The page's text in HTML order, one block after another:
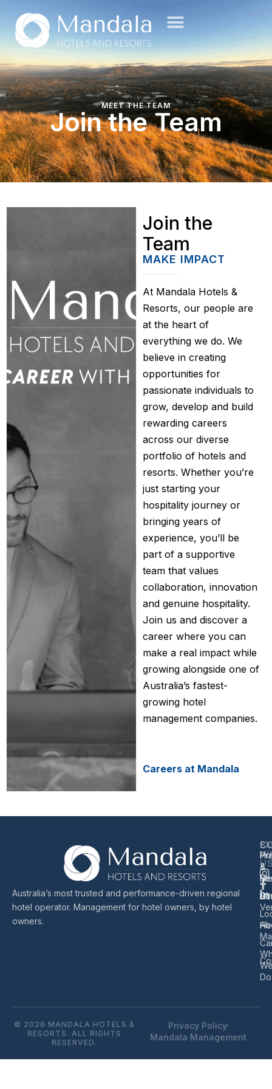
MEET THE TEAM
Join the Team
Join the
Team
MAKE IMPACT
At Mandala Hotels &
Resorts, our people are
at the heart of
everything we do. We
believe in creating
opportunities for
passionate individuals to
grow, develop and build
rewarding careers
across our diverse
portfolio of hotels and
resorts. Whether you’re
just starting your
hospitality journey or
bringing years of
experience, you’ll be
part of a supportive
team that values
collaboration, innovation
and genuine hospitality.
Join us and discover a
career where you can
make a real impact while
growing alongside one of
Australia’s fastest-
growing hotel
management companies.
Careers at Mandala
Australia’s most trusted and performance-driven regional
hotel operator. Management for hotel owners, by hotel
owners.
&
Do
&
© 2026 MANDALA HOTELS &
RESORTS. ALL RIGHTS
RESERVED.
Privacy Policy
Mandala Management